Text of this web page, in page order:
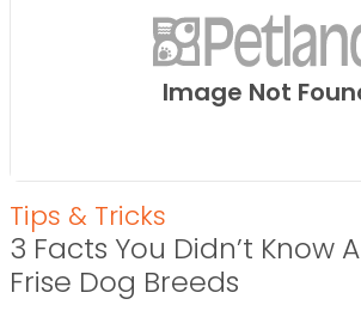
Image Not
Tips & Tricks
3 Facts You Didn’t Know
Frise Dog Breeds